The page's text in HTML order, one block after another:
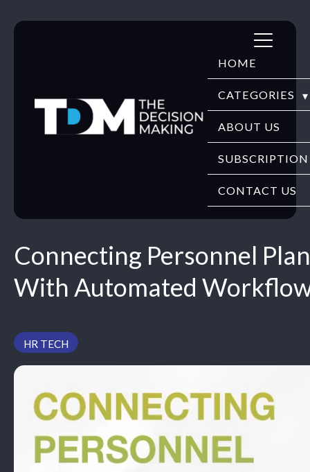
Skip
HOME
CATEGORIES
DIGITECH
FINTECH
HR TECH
EDUTECH
SECURITY
WEBINARS
ABOUT US
SUBSCRIPTION
CONTACT US
Connecting Personnel
With Automated
HR TECH